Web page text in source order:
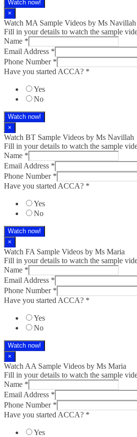
Watch now!
×
Watch MA Sample Videos by Ms Navillah
Fill in your details to watch the sample
Name *
Email Address *
Phone Number *
Have you started ACCA? *
Yes
No
Watch now!
×
Watch BT Sample Videos by Ms Navillah
Fill in your details to watch the sample
Name *
Email Address *
Phone Number *
Have you started ACCA? *
Yes
No
Watch now!
×
Watch FA Sample Videos by Ms Maria
Fill in your details to watch the sample
Name *
Email Address *
Phone Number *
Have you started ACCA? *
Yes
No
Watch now!
×
Watch AA Sample Videos by Ms Maria
Fill in your details to watch the sample
Name *
Email Address *
Phone Number *
Have you started ACCA? *
Yes